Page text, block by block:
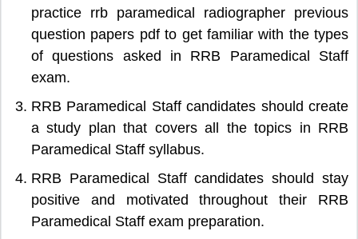
practice rrb paramedical radiographer previous
question papers pdf to get familiar with the types
of questions asked in RRB Paramedical Staff
exam.
RRB Paramedical Staff candidates should create
a study plan that covers all the topics in RRB
Paramedical Staff syllabus.
RRB Paramedical Staff candidates should stay
positive and motivated throughout their RRB
Paramedical Staff exam preparation.